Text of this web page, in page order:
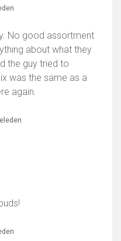
No good assortment
about what they
the guy tried to
was the same as a
again.